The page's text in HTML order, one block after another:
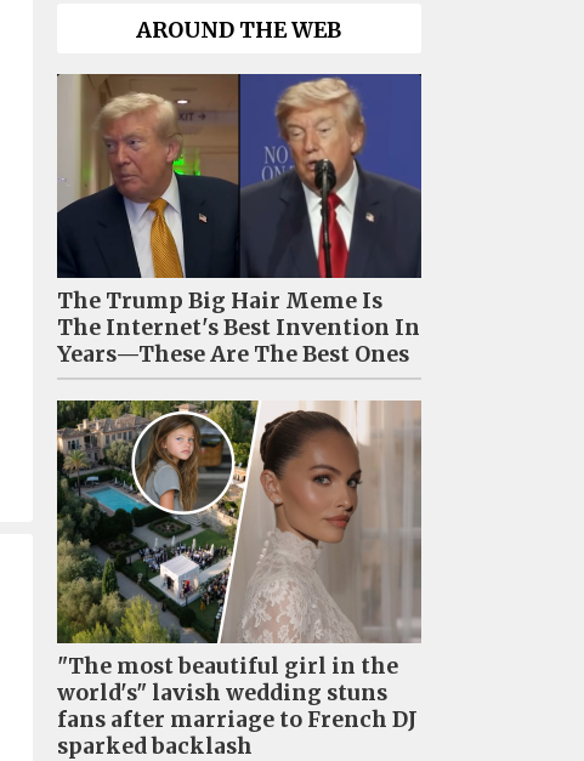
AROUND THE WEB
The Trump Big Hair Meme Is
The Internet's Best Invention In
Years—These Are The Best Ones
"The most beautiful girl in the
world's" lavish wedding stuns
fans after marriage to French DJ
sparked backlash